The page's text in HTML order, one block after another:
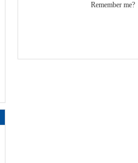
Remember me?